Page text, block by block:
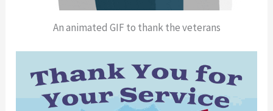
An animated GIF to thank the veterans